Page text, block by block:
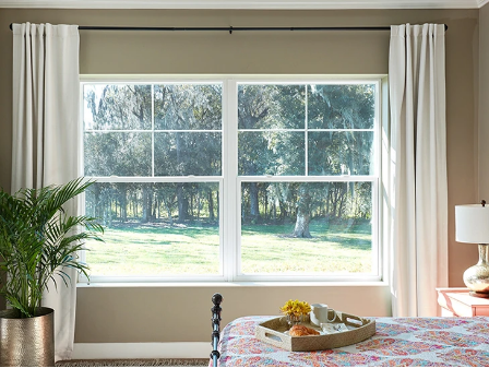
Skip to Content